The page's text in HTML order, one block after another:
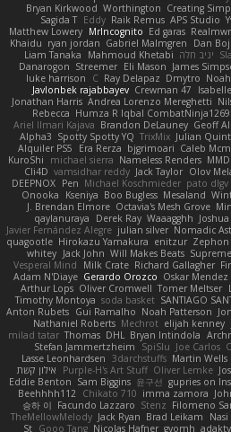
Bryan Kirkwood Worthington Creating
Sagida T Eddy Raik Remus APS Studio
Matthew Lowery MrIncognito Ed garas
Khaidu ryan jordan Gabriel Malmgren Dan
Liam Tanaka
Mahmoud Khetabi יניב חלה
Danarogon Streemer Eli Mason James
luke harrison
C Ray Delapaz Dmytro
Javlonbek rajabbayev Crewman 47
Jonathan Harris Andrea Lorenzo Mereghetti
Rebecca Humza R Iqbal CombatNinja1269
Ariel Ilmari Kajava Brandon DeLauney Geoff
Alpha3 Spotty Spotty YQ TrixMix Julian
Alquiler PS5
Era Rerza bjgrimoari Caleb
KuroShi
michael sierra Nameless Renders
Cli4D vamsidhar reddy Jack Taylor Olov
DEEPNOX Pen Michael Koschmieder pato dlgv
Onooka
Kseniya Boo Bugless Mesaland
J. Brendan Elmore Octavia's Mesh Grove
qaylanuraya
Derek Ray Waaagghh
Javier Fernández Alegre julian silver Nomadic
quagootle Hirokazu Yamakura enitzur Zephon
whitey Jack John Will Makes Beats
Vesperal Mind
Milk Crate Richard Gallagher
Adam N'Diaye Gerardo Orozco Oskar Mendez
Arthur Lops Oliver Cromwell Tomer Meltser
Timothy Montoya soda basket SANTIAGO
Anton Rubets Gui Ramalho Noah Patterson
Nathaniel Roberts Mechrot elijah kenney
milad tatar Thomas DHL Bryan Intindola
Stefan Jammertzheim
SpiSlu Joe Carlos
Lasse Leonhardsen 3darchstuffs Martin Wells
אילון קשת
Purple-H's Art Stuff Oliver Lemke
Eddie Benton Sam Biggins 윤구선 gupries on
Beehhhh112 Chikato 710 imma zamora
승하 이 Facundo Lazzaro Stenz Filomeno
TheMellowMelody Jack Ryan Brad Leikam
St Gooo Tang Nicolas Hafner gyomh